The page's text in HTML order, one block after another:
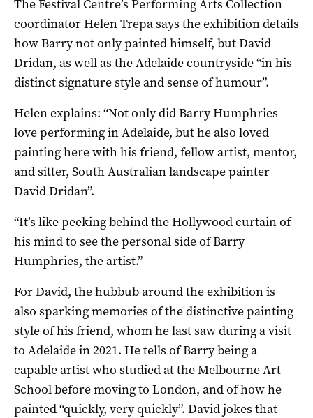
The Festival Centre’s Performing Arts Collection
coordinator Helen Trepa says the exhibition details
how Barry not only painted himself, but David
Dridan, as well as the Adelaide countryside “in his
distinct signature style and sense of humour”.
Helen explains: “Not only did Barry Humphries
love performing in Adelaide, but he also loved
painting here with his friend, fellow artist, mentor,
and sitter, South Australian landscape painter
David Dridan”.
“It’s like peeking behind the Hollywood curtain of
his mind to see the personal side of Barry
Humphries, the artist.”
For David, the hubbub around the exhibition is
also sparking memories of the distinctive painting
style of his friend, whom he last saw during a visit
to Adelaide in 2021. He tells of Barry being a
capable artist who studied at the Melbourne Art
School before moving to London, and of how he
painted “quickly, very quickly”. David jokes that